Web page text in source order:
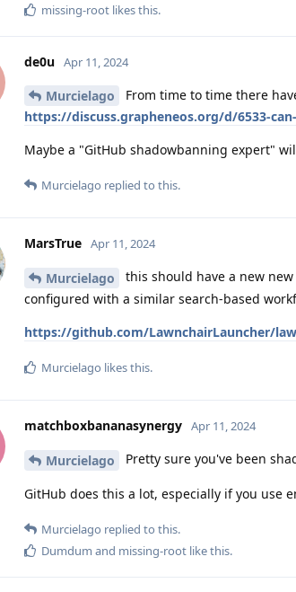
missing-root likes this.
de0u Apr 11, 2024
Murcielago
From time to time there
https://discuss.grapheneos.org/d/6533-
Maybe a "GitHub shadowbanning expert"
Murcielago replied to this.
MarsTrue Apr 11, 2024
Murcielago
this should have a new
configured with a similar search-based
https://github.com/LawnchairLauncher/
Murcielago likes this.
matchboxbananasynergy Apr 11, 2024
Murcielago Pretty sure you've been
GitHub does this a lot, especially if you use
Murcielago replied to this.
Dumdum and missing-root like this.